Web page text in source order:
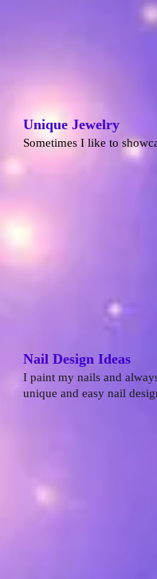
Unique Jewelry
Sometimes I like to
Nail Design Ideas
I paint my nails and
unique and easy nail